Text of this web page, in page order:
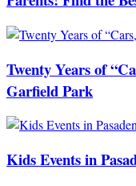
Twenty Years of
Garfield Park
Kids Events in